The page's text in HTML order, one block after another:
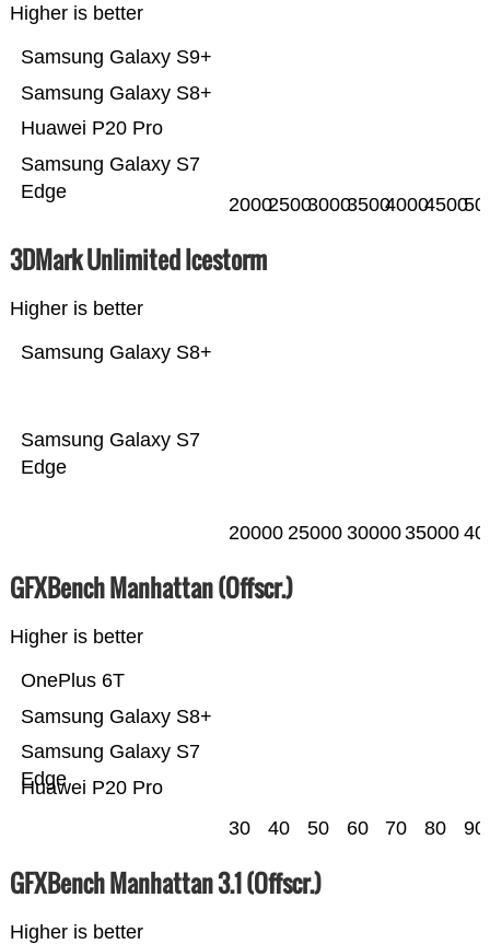
Higher is better
Samsung Galaxy S7
Edge
Huawei P20 Pro
Samsung Galaxy S8+
Samsung Galaxy S9+
200025003000350040004500
3DMark Unlimited Icestorm
Higher is better
Samsung Galaxy S7
Edge
Samsung Galaxy S8+
20000 25000 3000035000
GFXBench Manhattan (Offscr.)
Higher is better
Huawei P20 Pro
Samsung Galaxy S7
Edge
Samsung Galaxy S8+
OnePlus 6T
30 40 50 60 70 80 90
GFXBench Manhattan 3.1 (Offscr.)
Higher is better